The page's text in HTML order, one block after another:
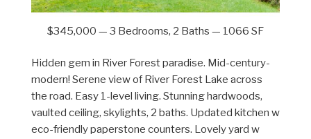
$345,000 — 3 Bedrooms, 2 Baths — 1066 SF
Hidden gem in River Forest paradise. Mid-century-
modern! Serene view of River Forest Lake across
the road. Easy 1-level living. Stunning hardwoods,
vaulted ceiling, skylights, 2 baths. Updated kitchen w
eco-friendly paperstone counters. Lovely yard w